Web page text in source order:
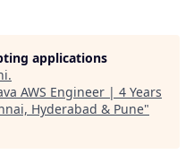
applications
.
AWS Engineer | 4 Years
Hyderabad & Pune"